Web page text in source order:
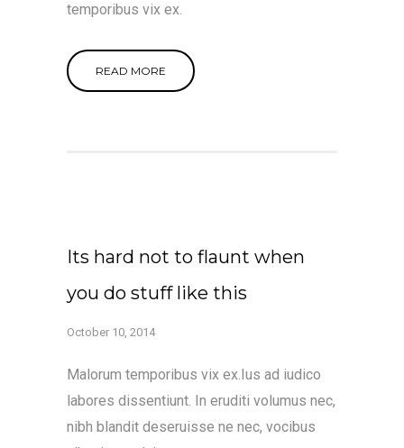
temporibus vix ex.
READ MORE
Its hard not to flaunt when
you do stuff like this
October 10, 2014
Malorum temporibus vix ex.Ius ad iudico
labores dissentiunt. In eruditi volumus nec,
nibh blandit deseruisse ne nec, vocibus